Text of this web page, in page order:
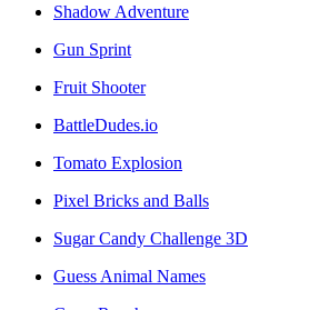
Shadow Adventure
Gun Sprint
Fruit Shooter
BattleDudes.io
Tomato Explosion
Pixel Bricks and Balls
Sugar Candy Challenge 3D
Guess Animal Names